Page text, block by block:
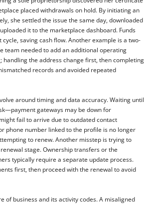
placed withdrawals on hold. By initiating an
she settled the issue the same day, downloaded
it to the marketplace dashboard. Funds
saving cash flow. Another example is a two-
team needed to add an additional operating
handling the address change first, then completing
records and avoided repeated
around timing and data accuracy. Waiting until
gateways may be down for
fail to arrive due to outdated contact
phone number linked to the profile is no longer
to renew. Another misstep is trying to
stage. Ownership transfers or the
typically require a separate update process.
first, then proceed with the renewal to avoid
of business and its activity codes. A misaligned